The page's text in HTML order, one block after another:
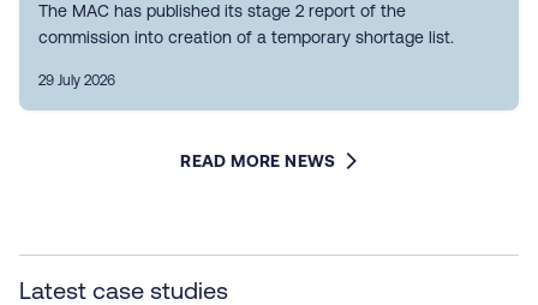
The MAC has published its stage 2 report of the
commission into creation of a temporary shortage list.
29 July 2026
READ MORE NEWS
Latest case studies